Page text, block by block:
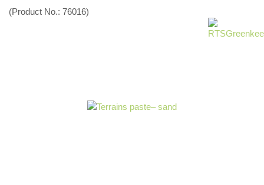
(Product No.: 76016)